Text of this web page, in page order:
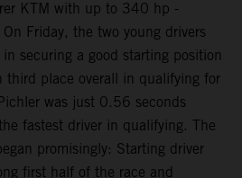
KTM with up to 340 hp -
Friday, the two young drivers
in securing a good starting position
third place overall in qualifying for
was just 0.56 seconds
fastest driver in qualifying. The
promisingly: Starting driver
first half of the race and